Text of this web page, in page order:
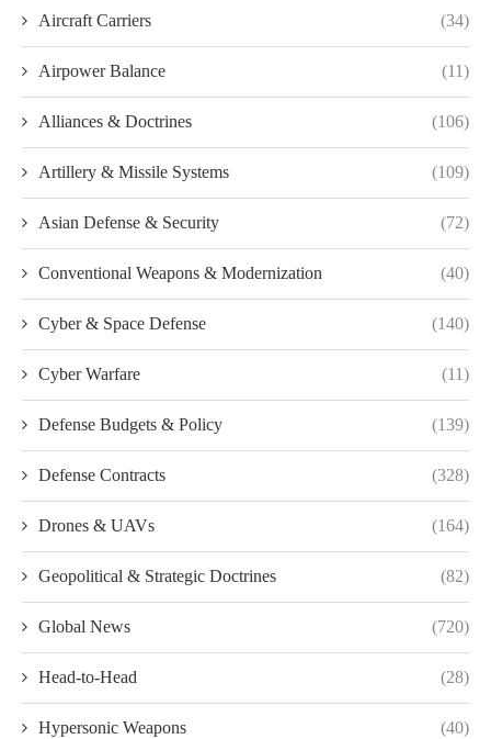
Aircraft Carriers (34)
Airpower Balance (11)
Alliances & Doctrines (106)
Artillery & Missile Systems (109)
Asian Defense & Security (72)
Conventional Weapons & Modernization (40)
Cyber & Space Defense (140)
Cyber Warfare (11)
Defense Budgets & Policy (139)
Defense Contracts (328)
Drones & UAVs (164)
Geopolitical & Strategic Doctrines (82)
Global News (720)
Head-to-Head (28)
Hypersonic Weapons (40)